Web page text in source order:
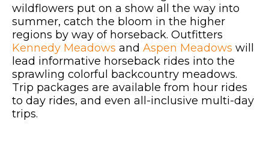
wildflowers put on a show all the way into
summer, catch the bloom in the higher
regions by way of horseback. Outfitters
Kennedy Meadows and Aspen Meadows will
lead informative horseback rides into the
sprawling colorful backcountry meadows.
Trip packages are available from hour rides
to day rides, and even all-inclusive multi-day
trips.